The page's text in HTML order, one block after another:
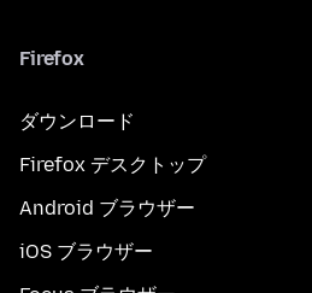
Firefox
ダウンロード
Firefox デスクトップ
Android ブラウザー
iOS ブラウザー